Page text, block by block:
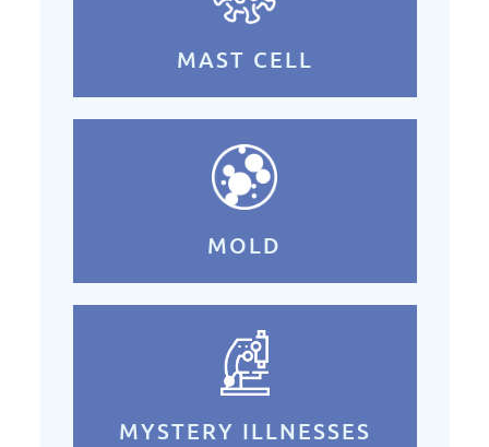
MAST CELL
MOLD
MYSTERY ILLNESSES